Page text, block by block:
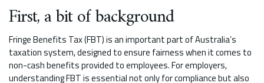
First, a bit of background
Fringe Benefits Tax (FBT) is an important part of Australia’s
taxation system, designed to ensure fairness when it comes to
non-cash benefits provided to employees. For employers,
understanding FBT is essential not only for compliance but also